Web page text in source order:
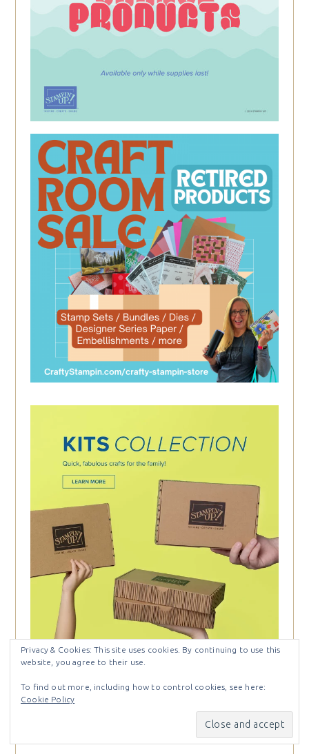
Privacy & Cookies: This site uses cookies. By continuing to use this
website, you agree to their use.
To find out more, including how to control cookies, see here:
Cookie Policy